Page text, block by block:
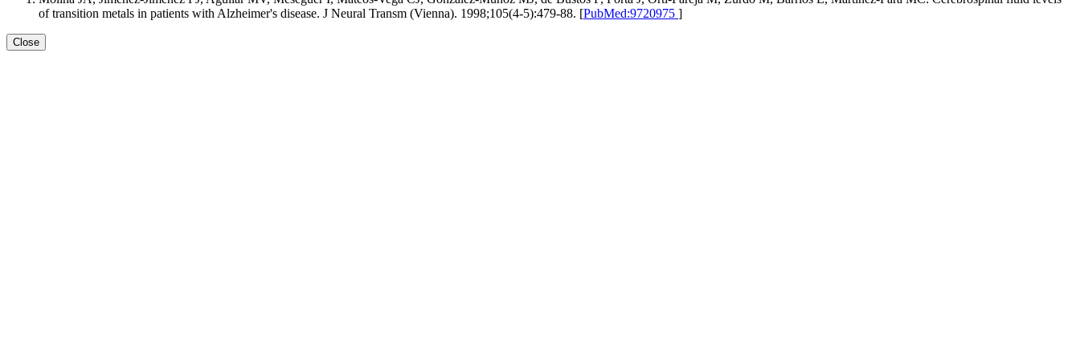
of transition metals in patients with Alzheimer's disease. J Neural Transm (Vienna). 1998;105(4-5):479-88. [PubMed:9720975 ]
Close